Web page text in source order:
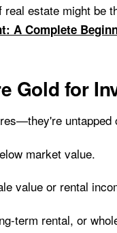
estate might be
A Complete
Gold for
untapped
market value.
value or rental
term rental, or